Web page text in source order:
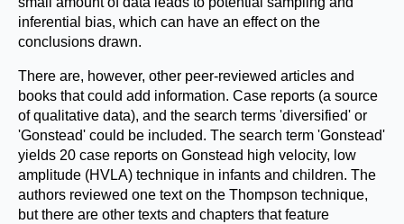
inferential bias, which can have an effect on the
conclusions drawn.
There are, however, other peer-reviewed articles and
books that could add information. Case reports (a source
of qualitative data), and the search terms 'diversified' or
'Gonstead' could be included. The search term 'Gonstead'
yields 20 case reports on Gonstead high velocity, low
amplitude (HVLA) technique in infants and children. The
authors reviewed one text on the Thompson technique,
but there are other texts and chapters that feature